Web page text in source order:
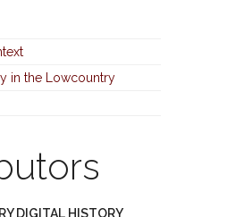
in the Lowcountry
DIGITAL HISTORY